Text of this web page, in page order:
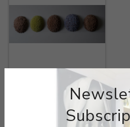
Ron Geibel